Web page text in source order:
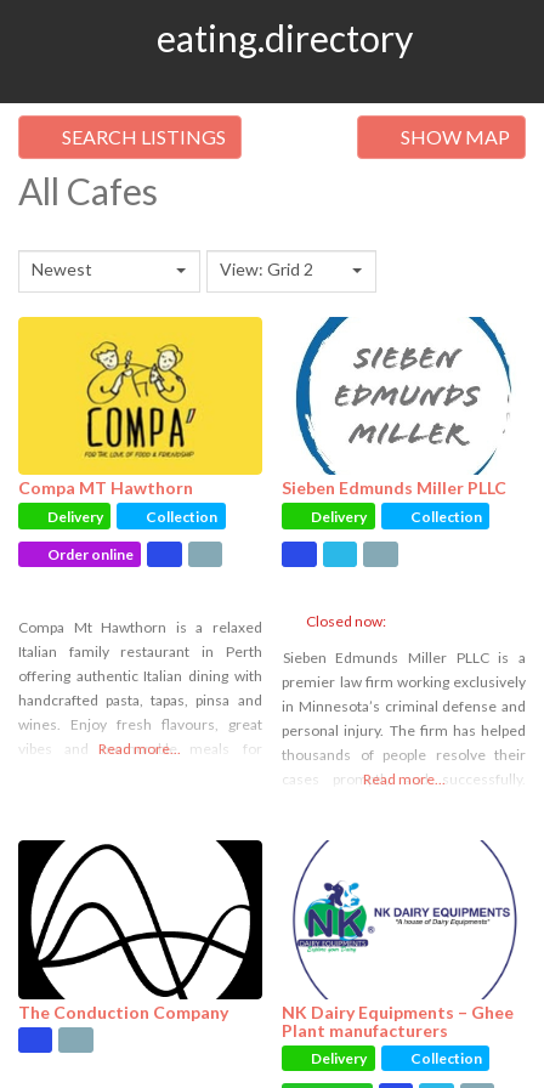
eating.directory
SEARCH LISTINGS SHOW MAP
All Cafes
Newest View: Grid 2
Compa MT Hawthorn
Delivery Collection
Order online
Compa Mt Hawthorn is a relaxed
Italian family restaurant in Perth
offering authentic Italian dining with
handcrafted pasta, tapas, pinsa and
wines. Enjoy fresh flavours, great
vibes and memorable meals for
Read more...
Sieben Edmunds Miller PLLC
Delivery Collection
Closed now:
Sieben Edmunds Miller PLLC is a
premier law firm working exclusively
in Minnesota’s criminal defense and
personal injury. The firm has helped
thousands of people resolve their
cases promptly and successfully.
Edmunds Miller’s legal team is
committed to providing every client
with second-to-none advocacy.
Read more...
The Conduction Company
NK Dairy Equipments – Ghee
Plant manufacturers
Delivery Collection